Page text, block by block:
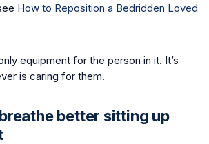
How to Reposition a Bedridden Loved
equipment for the person in it. It’s
is caring for them.
better sitting up